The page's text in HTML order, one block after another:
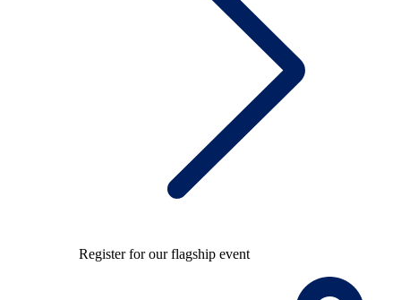
Register for our flagship event